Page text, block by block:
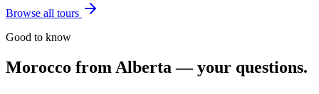
Browse all tours
Good to know
Morocco from Alberta — your questions.